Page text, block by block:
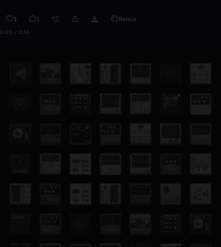
1 1 Remix
0:00 / 2:33